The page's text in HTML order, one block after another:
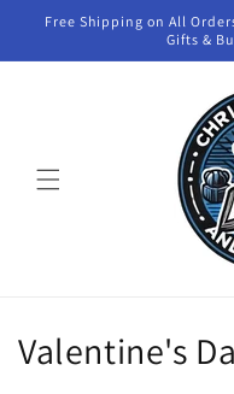
Skip to
Free Shipping on All
Gifts &
C
Valentine's